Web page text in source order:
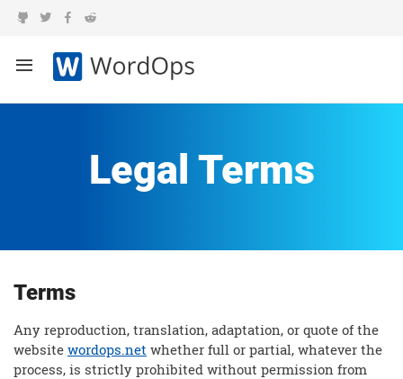
Legal Terms
Terms
Any reproduction, translation, adaptation, or quote of the
website wordops.net whether full or partial, whatever the
process, is strictly prohibited without permission from